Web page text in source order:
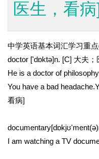
医生，看
中学英语基本词汇学习重
doctor ['dɒktə]n. [C] 大夫
He is a doctor of
You have a bad
看病]
I am watching a TV